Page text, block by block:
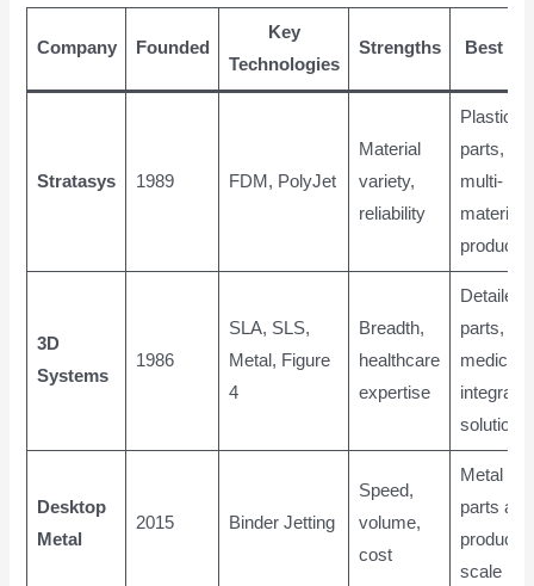
Company Founded
Key
Technologies
Strengths Best
Stratasys 1989 FDM, PolyJet
Material
variety,
reliability
Plastic
parts,
multi-
material,
3D
Systems
1986
SLA, SLS,
Metal, Figure
4
Breadth,
healthcare
expertise
Detailed
parts,
medical,
solutions
Desktop
Metal
2015 Binder Jetting
Speed,
volume,
cost
Metal
parts at
scale